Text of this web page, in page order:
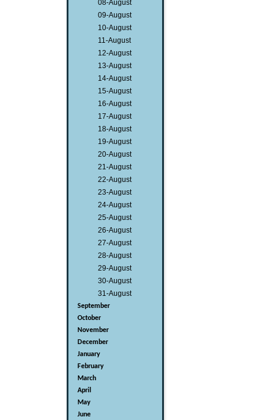
08-August
09-August
10-August
11-August
12-August
13-August
14-August
15-August
16-August
17-August
18-August
19-August
20-August
21-August
22-August
23-August
24-August
25-August
26-August
27-August
28-August
29-August
30-August
31-August
September
October
November
December
January
February
March
April
May
June